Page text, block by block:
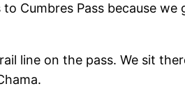
Cumbres Pass because
line on the pass. We sit